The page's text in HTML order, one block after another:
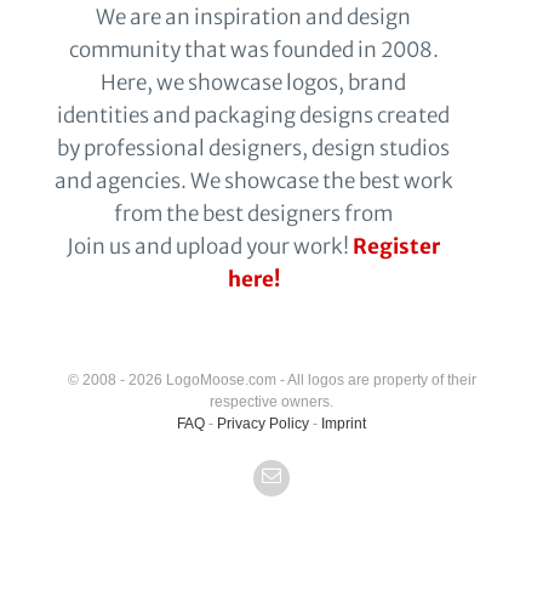
We are an inspiration and design
community that was founded in 2008.
Here, we showcase logos, brand
identities and packaging designs created
by professional designers, design studios
and agencies. We showcase the best work
from the best designers from
Join us and upload your work! Register
here!
© 2008 - 2026 LogoMoose.com - All logos are property of their
respective owners.
FAQ - Privacy Policy - Imprint